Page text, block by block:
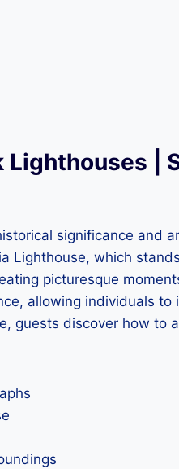
Lighthouses |
significance and
Lighthouse, which
picturesque
allowing individuals to
guests discover how to